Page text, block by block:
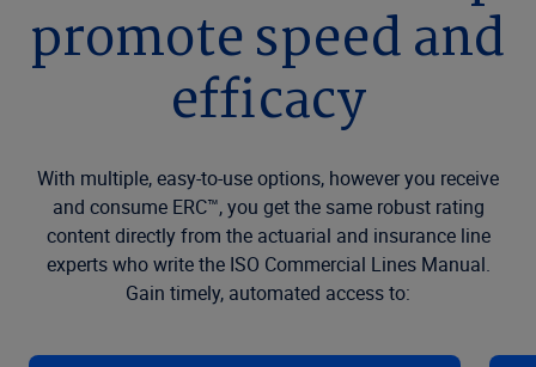
promote speed and
efficacy
With multiple, easy-to-use options, however you receive
and consume ERC™, you get the same robust rating
content directly from the actuarial and insurance line
experts who write the ISO Commercial Lines Manual.
Gain timely, automated access to: